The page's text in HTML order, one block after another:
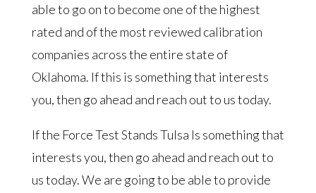
able to go on to become one of the highest
rated and of the most reviewed calibration
companies across the entire state of
Oklahoma. If this is something that interests
you, then go ahead and reach out to us today.
If the Force Test Stands Tulsa Is something that
interests you, then go ahead and reach out to
us today. We are going to be able to provide